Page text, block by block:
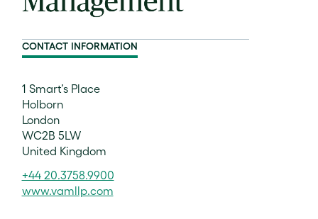
CONTACT INFORMATION
1 Smart’s Place
Holborn
London
WC2B 5LW
United Kingdom
+44 20.3758.9900
www.vamllp.com